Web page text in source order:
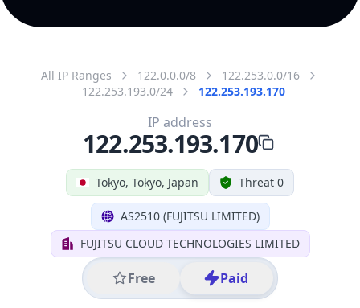
All IP Ranges 122.0.0.0/8
122.253.0.0/16
122.253.193.0/24
122.253.193.170
Tokyo, Tokyo, Japan Threat 0
AS2510 (FUJITSU LIMITED)
FUJITSU CLOUD TECHNOLOGIES LIMITED
Free Paid
IP address
122.253.193.170